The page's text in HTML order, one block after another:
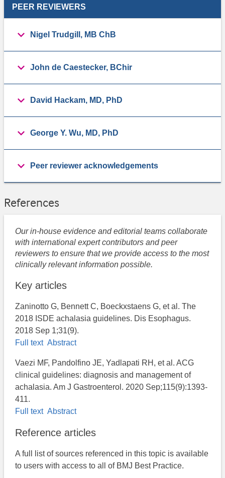
PEER REVIEWERS
Nigel Trudgill, MB ChB
John de Caestecker, BChir
David Hackam, MD, PhD
George Y. Wu, MD, PhD
Peer reviewer acknowledgements
References
Our in-house evidence and editorial teams collaborate
with international expert contributors and peer
reviewers to ensure that we provide access to the most
clinically relevant information possible.
Key articles
Zaninotto G, Bennett C, Boeckxstaens G, et al. The
2018 ISDE achalasia guidelines. Dis Esophagus.
2018 Sep 1;31(9).
Full text Abstract
Vaezi MF, Pandolfino JE, Yadlapati RH, et al. ACG
clinical guidelines: diagnosis and management of
achalasia. Am J Gastroenterol. 2020 Sep;115(9):1393-
411.
Full text Abstract
Reference articles
A full list of sources referenced in this topic is available
to users with access to all of BMJ Best Practice.